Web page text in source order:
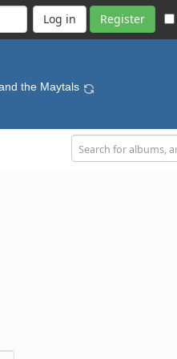
Register
the Maytals